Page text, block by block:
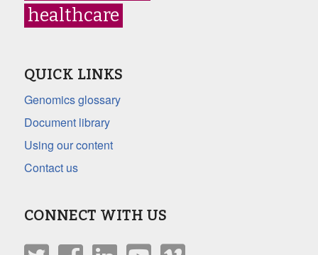
healthcare
QUICK LINKS
Genomics glossary
Document library
Using our content
Contact us
CONNECT WITH US